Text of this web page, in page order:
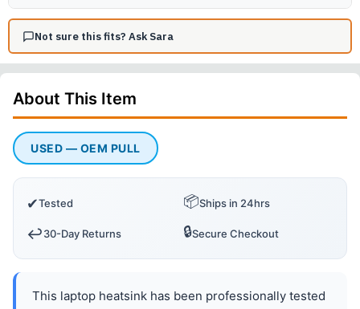
Not sure this fits? Ask Sara
About This Item
USED — OEM PULL
✔Tested 📦Ships in 24hrs
↩️30-Day Returns 🔒Secure Checkout
This laptop heatsink has been professionally tested